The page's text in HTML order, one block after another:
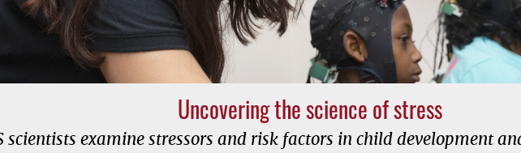
Uncovering the science of stress
scientists examine stressors and risk factors in child development